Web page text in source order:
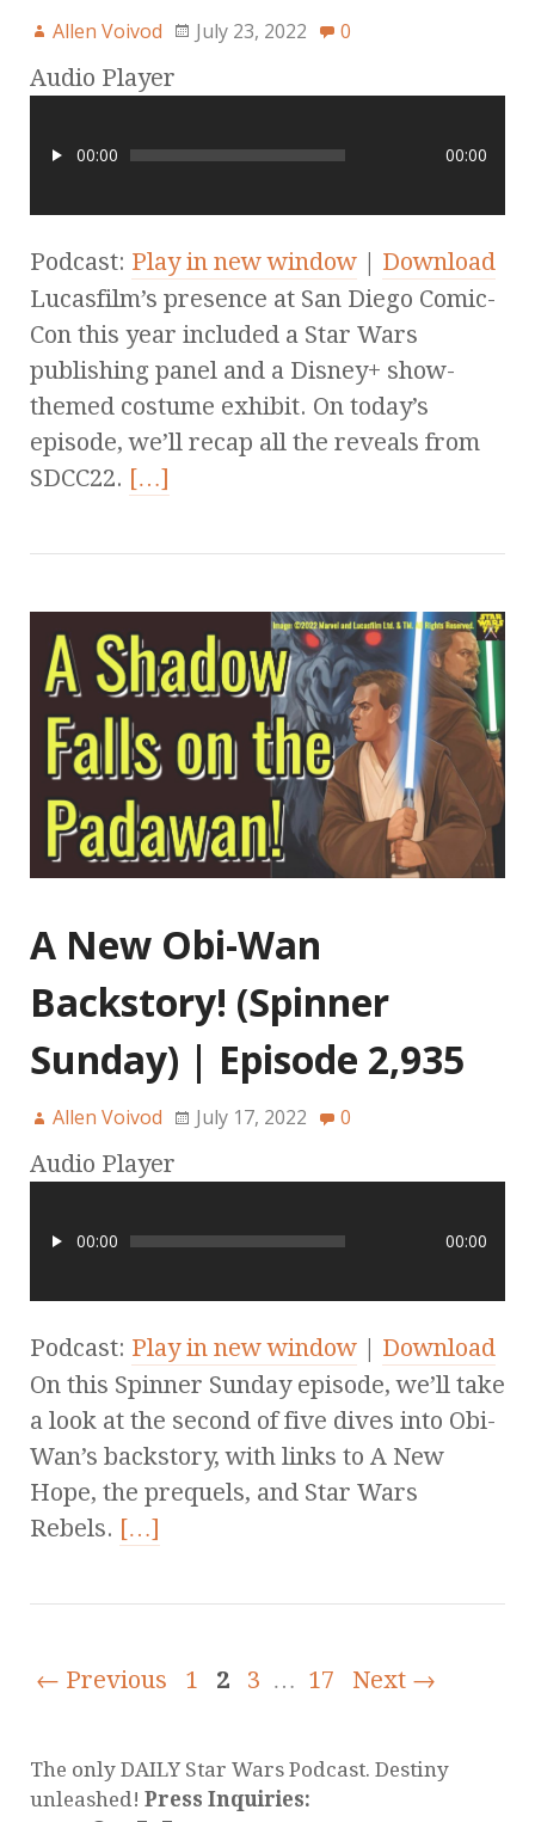
Allen Voivod July 23, 2022 0
Audio Player
00:00 00:00
Podcast: Play in new window | Download
Lucasfilm’s presence at San Diego Comic-
Con this year included a Star Wars
publishing panel and a Disney+ show-
themed costume exhibit. On today’s
episode, we’ll recap all the reveals from
SDCC22. […]
A New Obi-Wan
Backstory! (Spinner
Sunday) | Episode 2,935
Allen Voivod July 17, 2022 0
Audio Player
00:00 00:00
Podcast: Play in new window | Download
On this Spinner Sunday episode, we’ll take
a look at the second of five dives into Obi-
Wan’s backstory, with links to A New
Hope, the prequels, and Star Wars
Rebels. […]
← Previous 1 2 3 … 17 Next →
The only DAILY Star Wars Podcast. Destiny
unleashed! Press Inquiries: